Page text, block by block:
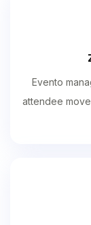
Evento
attendee